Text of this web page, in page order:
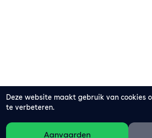
Deze website maakt gebruik van cookies
te verbeteren.
Aanvaarden